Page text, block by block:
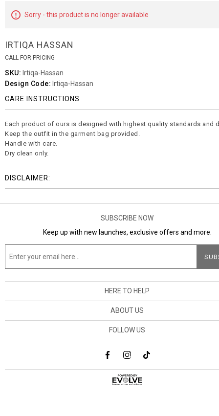
Sorry - this product is no longer available
IRTIQA HASSAN
CALL FOR PRICING
SKU: Irtiqa-Hassan
Design Code: Irtiqa-Hassan
CARE INSTRUCTIONS
Each product of ours is designed with highest quality standards and
Keep the outfit in the garment bag provided.
Handle with care.
Dry clean only.
DISCLAIMER:
SUBSCRIBE NOW
Keep up with new launches, exclusive offers and more.
HERE TO HELP
ABOUT US
FOLLOW US